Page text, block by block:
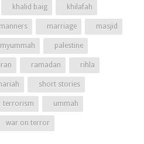
khalid baig khilafah
manners marriage masjid
myummah palestine
ramadan rihla
short stories
terrorism ummah
war on terror